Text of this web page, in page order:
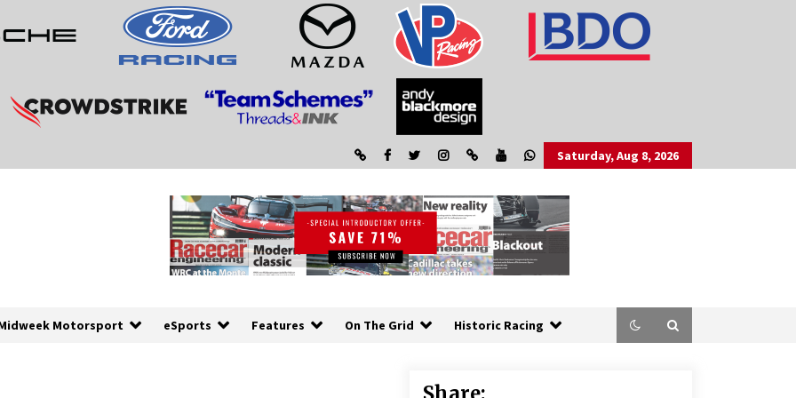
Saturday, Aug 8, 2026
Motorsport eSports Features On The Grid Historic Racing